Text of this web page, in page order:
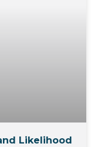
Likelihood